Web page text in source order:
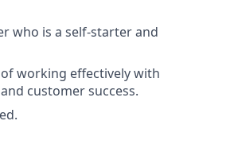
who is a self-starter and
working effectively with
customer success.